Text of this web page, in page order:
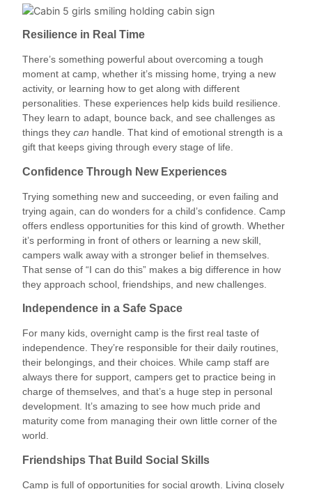
Resilience in Real Time
There’s something powerful about overcoming a tough
moment at camp, whether it’s missing home, trying a new
activity, or learning how to get along with different
personalities. These experiences help kids build resilience.
They learn to adapt, bounce back, and see challenges as
things theycan handle. That kind of emotional strength is a
gift that keeps giving through every stage of life.
Confidence Through New Experiences
Trying something new and succeeding, or even failing and
trying again, can do wonders for a child’s confidence. Camp
offers endless opportunities for this kind of growth. Whether
it’s performing in front of others or learning a new skill,
campers walk away with a stronger belief in themselves.
That sense of “I can do this” makes a big difference in how
they approach school, friendships, and new challenges.
Independence in a Safe Space
For many kids, overnight camp is the first real taste of
independence. They’re responsible for their daily routines,
their belongings, and their choices. While camp staff are
always there for support, campers get to practice being in
charge of themselves, and that’s a huge step in personal
development. It’s amazing to see how much pride and
maturity come from managing their own little corner of the
world.
Friendships That Build Social Skills
Camp is full of opportunities for social growth. Living closely